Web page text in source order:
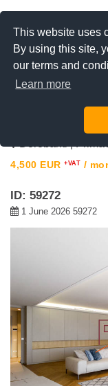
This website uses
By using this site,
our terms and
Learn more
Primaverii,
4,500 EUR +VAT /
ID: 59272
1 June 2026 59272
REQUEST INFO